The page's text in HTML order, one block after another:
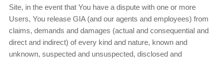
Site, in the event that You have a dispute with one or more
Users, You release GIA (and our agents and employees) from
claims, demands and damages (actual and consequential and
direct and indirect) of every kind and nature, known and
unknown, suspected and unsuspected, disclosed and